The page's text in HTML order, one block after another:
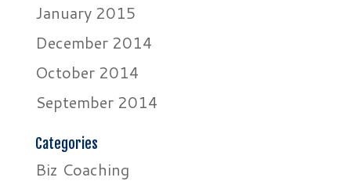
January 2015
December 2014
October 2014
September 2014
Categories
Biz Coaching